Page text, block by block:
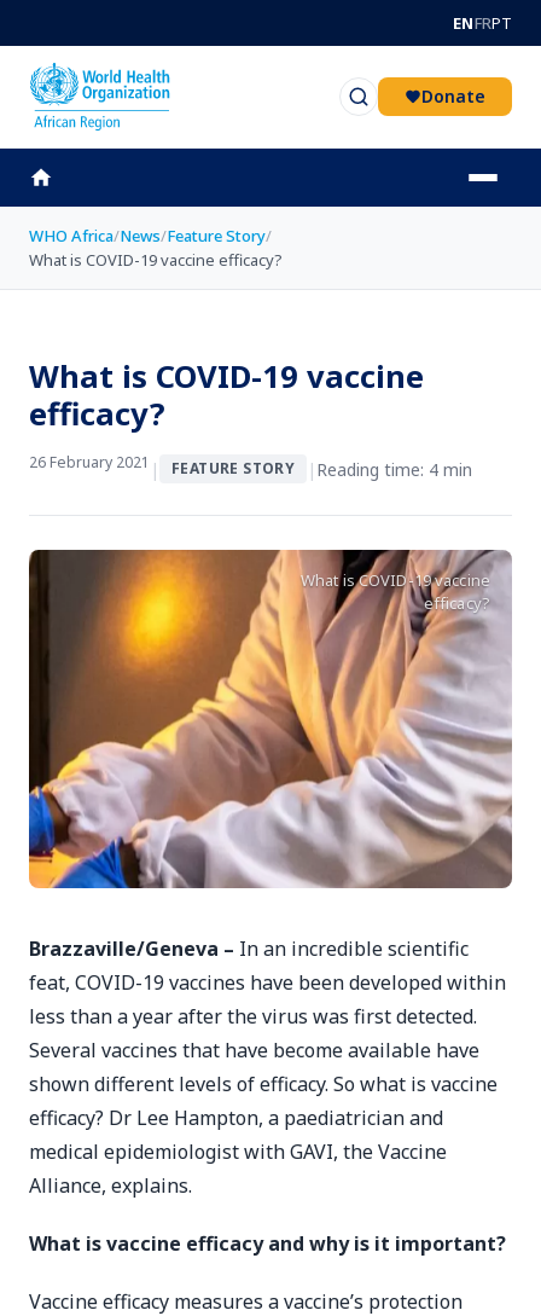
ENFRPT
Donate
WHO Africa/News/Feature Story/
What is COVID-19 vaccine efficacy?
What is COVID-19 vaccine
efficacy?
26 February 2021 | FEATURE STORY | Reading time: 4 min
What is COVID-19 vaccine
efficacy?
Brazzaville/Geneva – In an incredible scientific
feat, COVID-19 vaccines have been developed within
less than a year after the virus was first detected.
Several vaccines that have become available have
shown different levels of efficacy. So what is vaccine
efficacy? Dr Lee Hampton, a paediatrician and
medical epidemiologist with GAVI, the Vaccine
Alliance, explains.
What is vaccine efficacy and why is it important?
Vaccine efficacy measures a vaccine’s protection